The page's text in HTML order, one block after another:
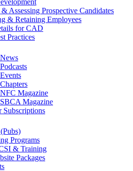
Assessing Prospective Candidates
& Retaining Employees
for CAD
Practices
Magazine
Magazine
Subscriptions
Programs
& Training
Packages